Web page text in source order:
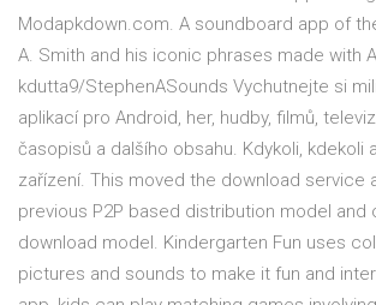
Modapkdown.com. A soundboard app of
A. Smith and his iconic phrases made with
kdutta9/StephenASounds Vychutnejte si
aplikací pro Android, her, hudby, filmů,
časopisů a dalšího obsahu. Kdykoli, kdekoli
zařízení. This moved the download service
previous P2P based distribution model and
download model. Kindergarten Fun uses
pictures and sounds to make it fun and